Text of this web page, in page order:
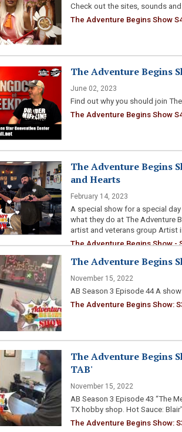
Check out the sites, sounds
The Adventure Begins Show
The Adventure Begins
June 02, 2023
Find out why you should join
The Adventure Begins Show
The Adventure Begins
and Hearts
February 14, 2023
A special show for a special
what they do at The Adventure
artist and veterans group Artist
The Adventure Begins Show -
The Adventure Begins
November 15, 2022
AB Season 3 Episode 44 A
The Adventure Begins Show:
The Adventure Begins
TAB'
November 15, 2022
AB Season 3 Episode 43 “The
TX hobby shop. Hot Sauce:
The Adventure Begins Show: